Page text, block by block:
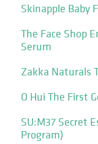
Skinapple Baby
The Face Shop
Serum
Zakka Naturals
O Hui The First
SU:M37 Secret
Program)